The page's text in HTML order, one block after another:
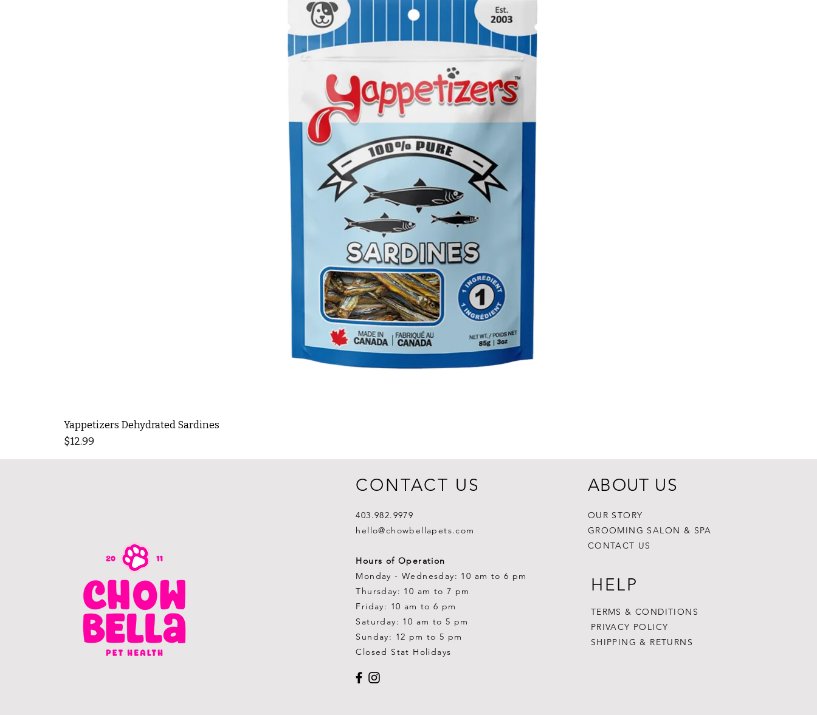
Yappetizers Dehydrated Sardines
Price
$12.99
CONTACT US
403.982.9979
hello@chowbellapets.com
Hours of Operation
Monday - Wednesday: 10 am to 6 pm
Thursday: 10 am to 7 pm
Friday: 10 am to 6 pm
Saturday: 10 am to 5 pm
Sunday: 12 pm to 5 pm
Closed Stat Holidays
ABOUT US
OUR STORY
GROOMING SALON & SPA
CONTACT US
HELP
TERMS & CONDITIONS
PRIVACY POLICY
SHIPPING & RETURNS